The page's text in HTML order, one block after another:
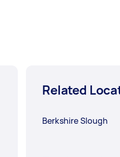
Related
Berkshire Slough